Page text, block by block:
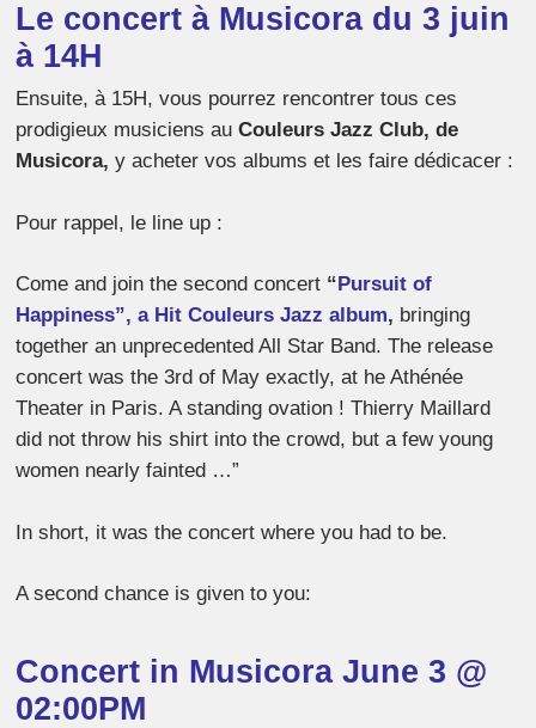
Le concert à Musicora du 3 juin
à 14H
Ensuite, à 15H, vous pourrez rencontrer tous ces
prodigieux musiciens auCouleurs Jazz Club, de
Musicora,y acheter vos albums et les faire dédicacer :
Pour rappel, le line up :
Come and join the second concert “Pursuit of
Happiness”, a Hit Couleurs Jazz album, bringing
together an unprecedented All Star Band. The release
concert was the 3rd of May exactly, at he Athénée
Theater in Paris. A standing ovation ! Thierry Maillard
did not throw his shirt into the crowd, but a few young
women nearly fainted …”
In short, it was the concert where you had to be.
A second chance is given to you:
Concert in Musicora June 3 @
02:00PM